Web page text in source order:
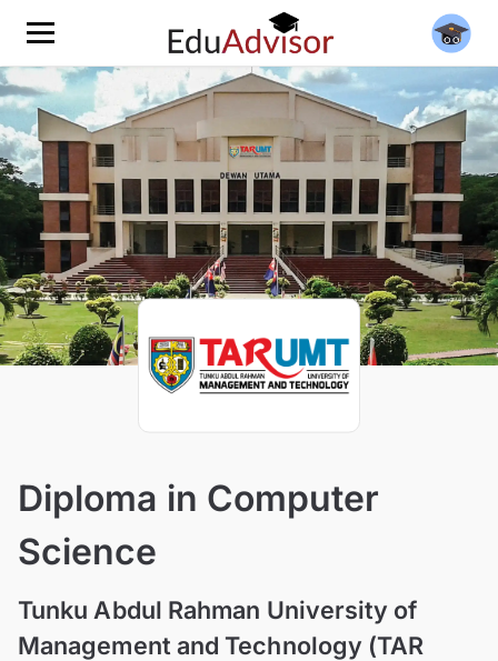
Diploma in Computer
Science
Tunku Abdul Rahman University of
Management and Technology (TAR